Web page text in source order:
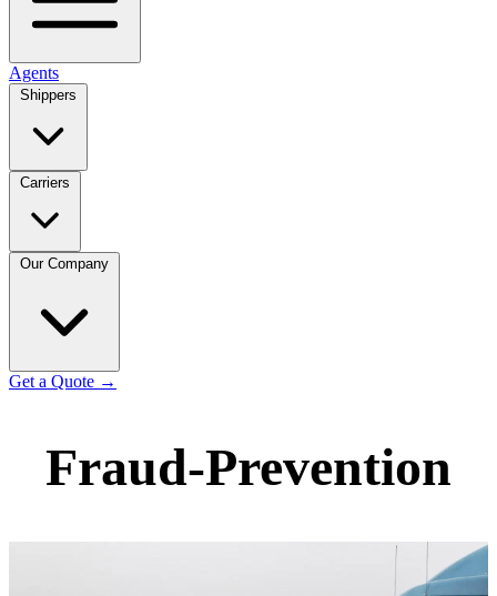
Agents
Get a Quote →
Fraud-Prevention